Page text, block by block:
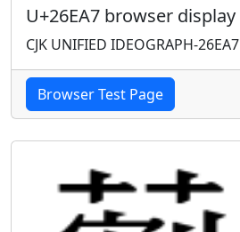
U+26EA7 browser display
CJK UNIFIED IDEOGRAPH-26EA7
Browser Test Page